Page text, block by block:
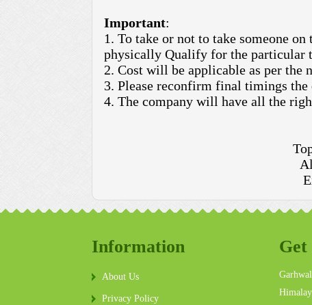
Important:
1. To take or not to take someone
physically Qualify for the particular
2. Cost will be applicable as per the
3. Please reconfirm final timings
4. The company will have all the
Information
About Us
Privacy Policy
Get